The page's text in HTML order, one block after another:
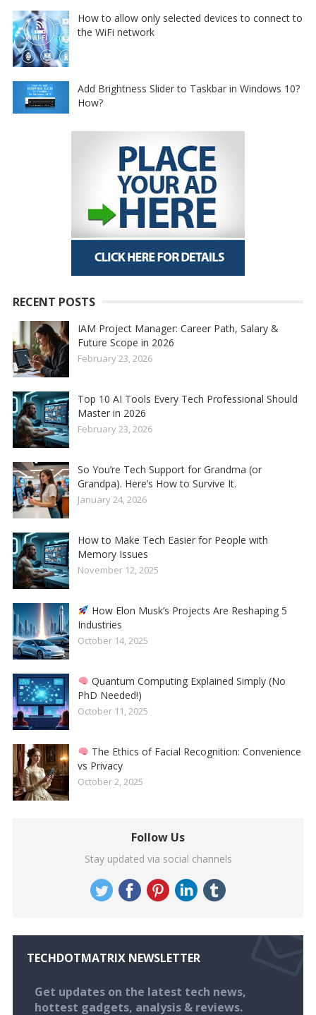
How to allow only selected devices to connect to
the WiFi network
Add Brightness Slider to Taskbar in Windows 10?
How?
RECENT POSTS
IAM Project Manager: Career Path, Salary &
Future Scope in 2026
February 23, 2026
Top 10 AI Tools Every Tech Professional Should
Master in 2026
February 23, 2026
So You’re Tech Support for Grandma (or
Grandpa). Here’s How to Survive It.
January 24, 2026
How to Make Tech Easier for People with
Memory Issues
November 12, 2025
How Elon Musk’s Projects Are Reshaping 5
Industries
October 14, 2025
Quantum Computing Explained Simply (No
PhD Needed!)
October 11, 2025
The Ethics of Facial Recognition: Convenience
vs Privacy
October 2, 2025
Follow Us
Stay updated via social channels
TECHDOTMATRIX NEWSLETTER
Get updates on the latest tech news,
hottest gadgets, analysis & reviews.